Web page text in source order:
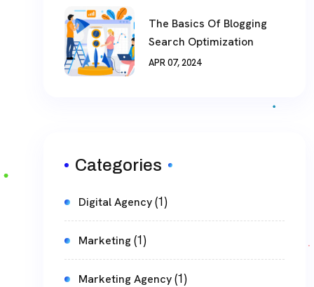
The Basics Of Blogging
Search Optimization
APR 07, 2024
Categories
Digital Agency(1)
Marketing(1)
Marketing Agency(1)